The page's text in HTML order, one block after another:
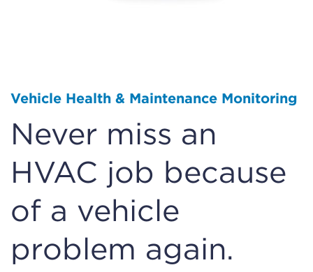
Vehicle Health & Maintenance Monitoring
Never miss an
HVAC job because
of a vehicle
problem again.